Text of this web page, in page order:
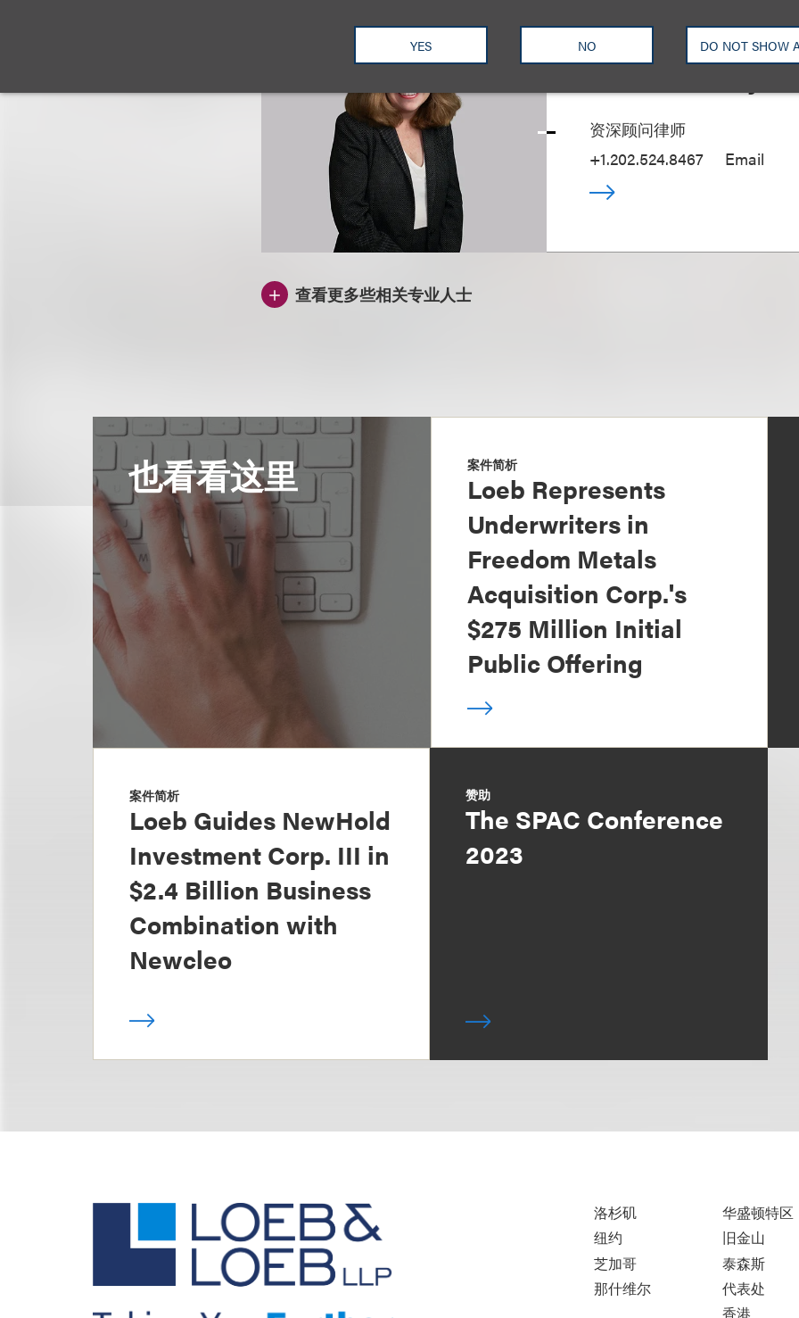
YES NO DO NOT SHOW
资深顾问律师
+1.202.524.8467
Email
查看更多些相关专业人士
也看看这里 案件简析
Loeb Represents
Underwriters in
Freedom Metals
Acquisition Corp.'s
$275 Million Initial
Public Offering
案件简析
Loeb Guides NewHold
Investment Corp. III in
$2.4 Billion Business
Combination with
Newcleo
赞助
The SPAC Conference
2023
洛杉矶
纽约
芝加哥
那什维尔
华盛顿特区
旧金山
泰森斯
代表处